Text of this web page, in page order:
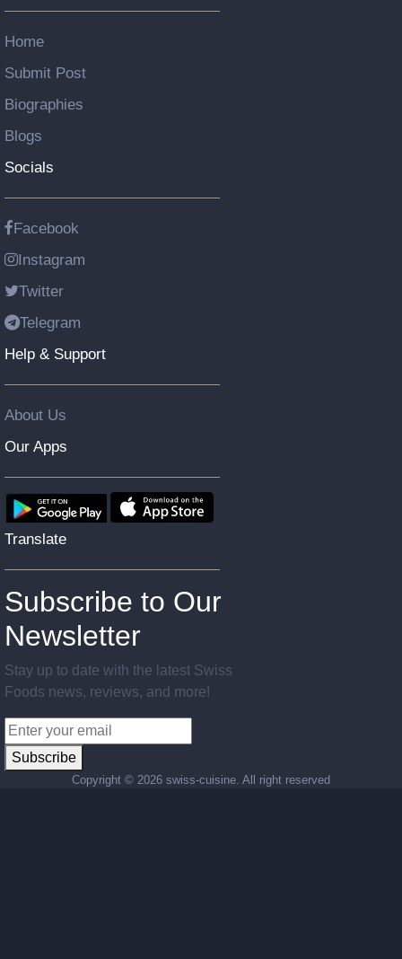
Home
Submit Post
Biographies
Blogs
Socials
Facebook
Instagram
Twitter
Telegram
Help & Support
About Us
Our Apps
Translate
Subscribe to Our
Newsletter
Stay up to date with the latest Swiss
Foods news, reviews, and more!
Subscribe
Copyright © 2026 swiss-cuisine. All right reserved